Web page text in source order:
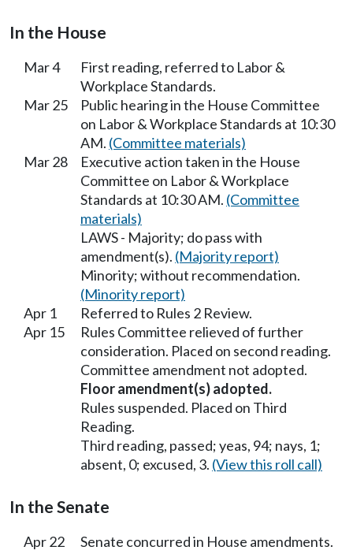
In the House
Mar 4
First reading, referred to Labor &
Workplace Standards.
Mar 25
Public hearing in the House Committee
on Labor & Workplace Standards at 10:30
AM. (Committee materials)
Mar 28
Executive action taken in the House
Committee on Labor & Workplace
Standards at 10:30 AM. (Committee
materials)
LAWS - Majority; do pass with
amendment(s). (Majority report)
Minority; without recommendation.
(Minority report)
Apr 1
Referred to Rules 2 Review.
Apr 15
Rules Committee relieved of further
consideration. Placed on second reading.
Committee amendment not adopted.
Floor amendment(s) adopted.
Rules suspended. Placed on Third
Reading.
Third reading, passed; yeas, 94; nays, 1;
absent, 0; excused, 3. (View this roll call)
In the Senate
Apr 22
Senate concurred in House amendments.